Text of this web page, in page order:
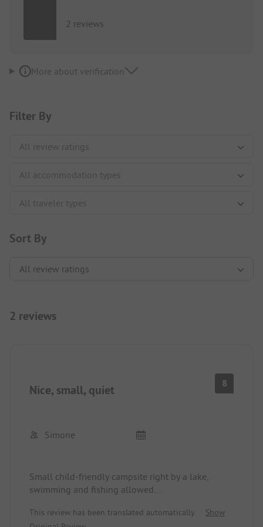
2 reviews
More about verification
Filter By
Sort By
2 reviews
Nice, small, quiet 8
Simone
Small child-friendly campsite right by a lake,
swimming and fishing allowed.
Very quiet at night.
This review has been translated automatically.
Show